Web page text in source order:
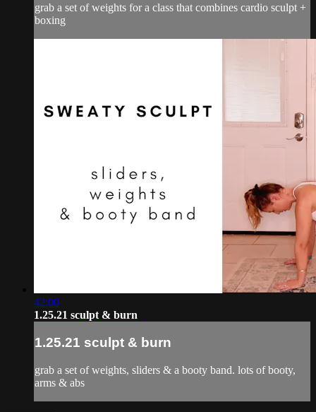
grab a set of weights for a class that combines cardio sculpt +
boxing
42:00
1.25.21 sculpt & burn
1.25.21 sculpt & burn
grab a set of weights, sliders & a booty band. lots of booty,
arms & abs